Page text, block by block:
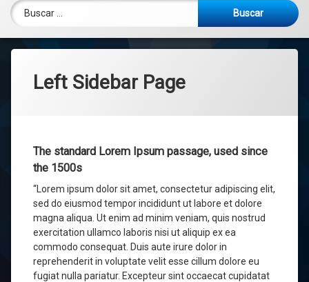
Documentos de preparación
Pagos Virtuales
Menú Escolar
Left Sidebar Page
The standard Lorem Ipsum passage, used since
the 1500s
“Lorem ipsum dolor sit amet, consectetur adipiscing elit,
sed do eiusmod tempor incididunt ut labore et dolore
magna aliqua. Ut enim ad minim veniam, quis nostrud
exercitation ullamco laboris nisi ut aliquip ex ea
commodo consequat. Duis aute irure dolor in
reprehenderit in voluptate velit esse cillum dolore eu
fugiat nulla pariatur. Excepteur sint occaecat cupidatat